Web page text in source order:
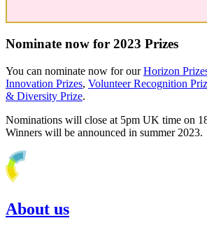
Nominate now for 2023 Prizes
You can nominate now for ourHorizon
Innovation Prizes, Volunteer Recognition
& Diversity Prize.
Nominations will close at 5pm UK time on
Winners will be announced in summer 2023.
About us